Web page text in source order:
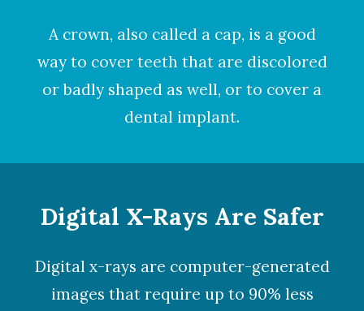
A crown, also called a cap, is a good
way to cover teeth that are discolored
or badly shaped as well, or to cover a
dental implant.
Digital X-Rays Are Safer
Digital x-rays are computer-generated
images that require up to 90% less